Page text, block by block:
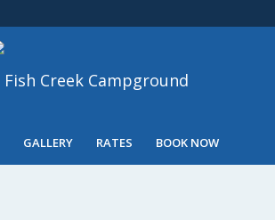
GALLERY RATES BOOK NOW